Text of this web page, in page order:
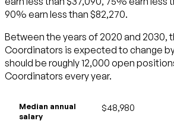
90% earn less than $82,270.
Between the years of 2020 and 2030,
Coordinators is expected to change
should be roughly 12,000 open
Coordinators every year.
Median annual
salary
$48,980